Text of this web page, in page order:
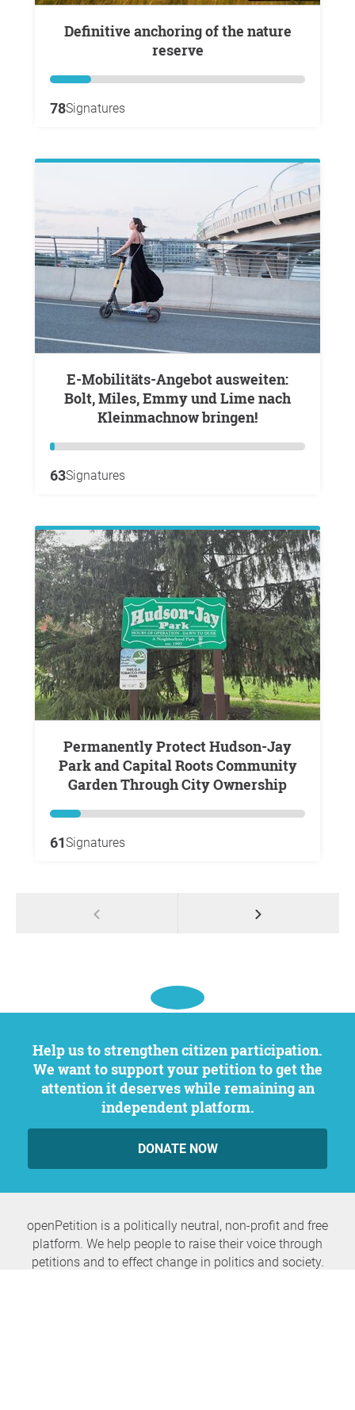
Definitive anchoring of the nature
reserve
78Signatures
E-Mobilitäts-Angebot ausweiten:
Bolt, Miles, Emmy und Lime nach
Kleinmachnow bringen!
63Signatures
Permanently Protect Hudson-Jay
Park and Capital Roots Community
Garden Through City Ownership
61Signatures
Help us to strengthen citizen participation.
We want to support your petition to get the
attention it deserves while remaining an
independent platform.
DONATE NOW
openPetition is a politically neutral, non-profit and free
platform. We help people to raise their voice through
petitions and to effect change in politics and society.